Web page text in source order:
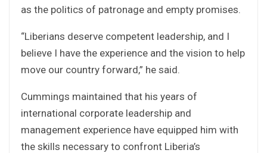
as the politics of patronage and empty promises.
“Liberians deserve competent leadership, and I
believe I have the experience and the vision to help
move our country forward,” he said.
Cummings maintained that his years of
international corporate leadership and
management experience have equipped him with
the skills necessary to confront Liberia’s